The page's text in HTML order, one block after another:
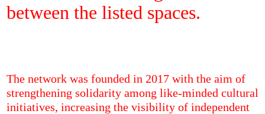
between the listed spaces.
The network was founded in 2017 with the aim of
strengthening solidarity among like-minded cultural
initiatives, increasing the visibility of independent